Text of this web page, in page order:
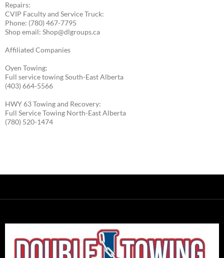
Repairs:
CVIP Faculty and Service Truck:
Phone: (780) 467-7795
Shop email: Shop@dlgroups.ca
Affiliated Companies
Oyen Towing:
Full service towing South-East Alberta
(403) 664-5566
HWY 63 Towing and Recovery:
Full Service Towing North-East Alberta
(780) 520-1474